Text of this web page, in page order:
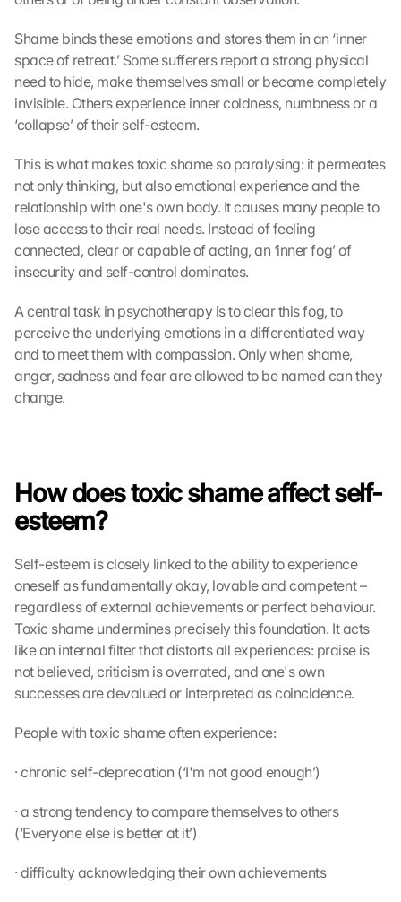
Shame binds these emotions and stores them in an ‘inner
space of retreat.’ Some sufferers report a strong physical
need to hide, make themselves small or become completely
invisible. Others experience inner coldness, numbness or a
‘collapse’ of their self-esteem.
This is what makes toxic shame so paralysing: it permeates
not only thinking, but also emotional experience and the
relationship with one's own body. It causes many people to
lose access to their real needs. Instead of feeling
connected, clear or capable of acting, an ‘inner fog’ of
insecurity and self-control dominates.
A central task in psychotherapy is to clear this fog, to
perceive the underlying emotions in a differentiated way
and to meet them with compassion. Only when shame,
anger, sadness and fear are allowed to be named can they
change.
How does toxic shame affect self-
esteem?
Self-esteem is closely linked to the ability to experience
oneself as fundamentally okay, lovable and competent –
regardless of external achievements or perfect behaviour.
Toxic shame undermines precisely this foundation. It acts
like an internal filter that distorts all experiences: praise is
not believed, criticism is overrated, and one's own
successes are devalued or interpreted as coincidence.
People with toxic shame often experience:
· chronic self-deprecation (‘I'm not good enough’)
· a strong tendency to compare themselves to others
(‘Everyone else is better at it’)
· difficulty acknowledging their own achievements